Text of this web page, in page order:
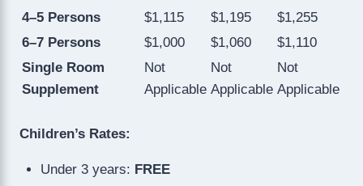
4–5 Persons $1,115 $1,195
$1,255
6–7 Persons
$1,000 $1,060
$1,110
Single Room
Supplement
Not
Applicable
Not
Applicable
Not
Applicable
Children’s Rates:
Under 3 years: FREE